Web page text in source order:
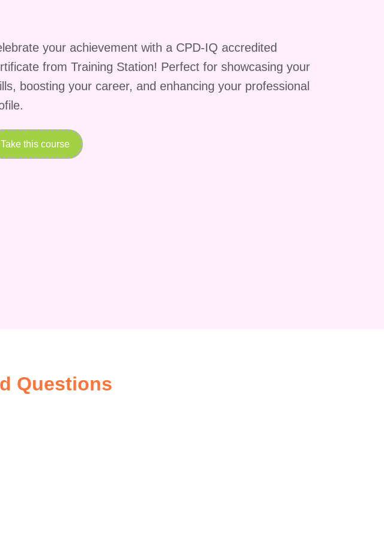
your achievement with a CPD-IQ accredited
from Training Station! Perfect for showcasing your
boosting your career, and enhancing your professional
Take this course
Questions